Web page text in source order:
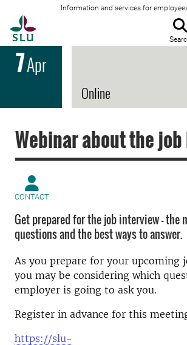
Information and services for
7Apr
Online
Webinar about the
CONTACT
Get prepared for the job interview - the
questions and the best ways to answer.
As you prepare for your upcoming
you may be considering which
employer is going to ask you.
Register in advance for this
https://slu-